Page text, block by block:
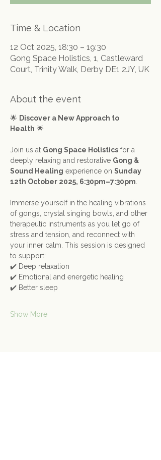
Time & Location
12 Oct 2025, 18:30 – 19:30
Gong Space Holistics, 1, Castleward
Court, Trinity Walk, Derby DE1 2JY, UK
About the event
🌟 Discover a New Approach to
Health 🌟
Join us at Gong Space Holistics for a
deeply relaxing and restorative Gong &
Sound Healing experience on Sunday
12th October 2025, 6:30pm–7:30pm
Immerse yourself in the healing vibrations
of gongs, crystal singing bowls, and other
therapeutic instruments as you let go of
stress and tension, and reconnect with
your inner calm. This session is designed
to support:
✔️ Deep relaxation
✔️ Emotional and energetic healing
✔️ Better sleep
Show More